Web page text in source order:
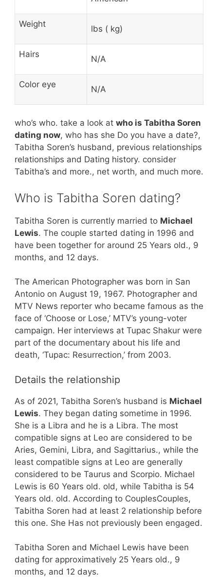
Weight lbs ( kg)
Hairs N/A
Color eye N/A
who’s who. take a look at who is Tabitha Soren
dating now, who has she Do you have a date?,
Tabitha Soren’s husband, previous relationships
relationships and Dating history. consider
Tabitha’s and more., net worth, and much more.
Who is Tabitha Soren dating?
Tabitha Soren is currently married to Michael
Lewis. The couple started dating in 1996 and
have been together for around 25 Years old., 9
months, and 12 days.
The American Photographer was born in San
Antonio on August 19, 1967. Photographer and
MTV News reporter who became famous as the
face of ‘Choose or Lose,’ MTV’s young-voter
campaign. Her interviews at Tupac Shakur were
part of the documentary about his life and
death, ‘Tupac: Resurrection,’ from 2003.
Details the relationship
As of 2021, Tabitha Soren’s husband is Michael
Lewis. They began dating sometime in 1996.
She is a Libra and he is a Libra. The most
compatible signs at Leo are considered to be
Aries, Gemini, Libra, and Sagittarius., while the
least compatible signs at Leo are generally
considered to be Taurus and Scorpio. Michael
Lewis is 60 Years old. old, while Tabitha is 54
Years old. old. According to CouplesCouples,
Tabitha Soren had at least 2 relationship before
this one. She Has not previously been engaged.
Tabitha Soren and Michael Lewis have been
dating for approximatively 25 Years old., 9
months, and 12 days.